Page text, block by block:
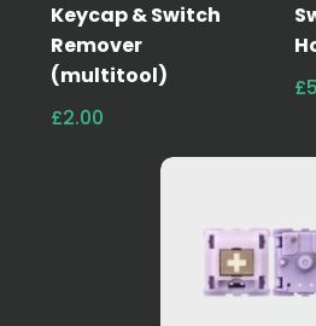
Keycap & Switch
Remover
(multitool)
£2.00